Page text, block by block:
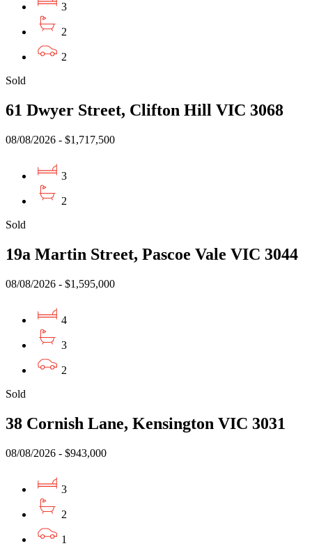
3
2
2
Sold
61 Dwyer Street, Clifton Hill VIC 3068
08/08/2026 - $1,717,500
3
2
Sold
19a Martin Street, Pascoe Vale VIC 3044
08/08/2026 - $1,595,000
4
3
2
Sold
38 Cornish Lane, Kensington VIC 3031
08/08/2026 - $943,000
3
2
1